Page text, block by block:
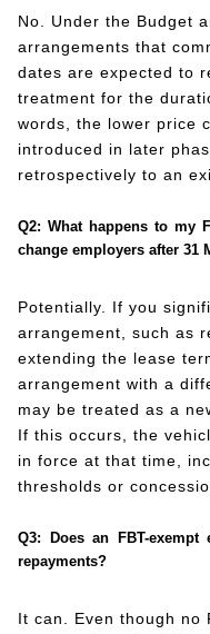
No. Under the Budget
arrangements that
dates are expected to
treatment for the
words, the lower price
introduced in later
retrospectively to an
Q2: What happens to my
change employers after 31
Potentially. If you
arrangement, such as
extending the lease
arrangement with a
may be treated as a
If this occurs, the
in force at that time,
thresholds or
Q3: Does an FBT-exempt
repayments?
It can. Even though no